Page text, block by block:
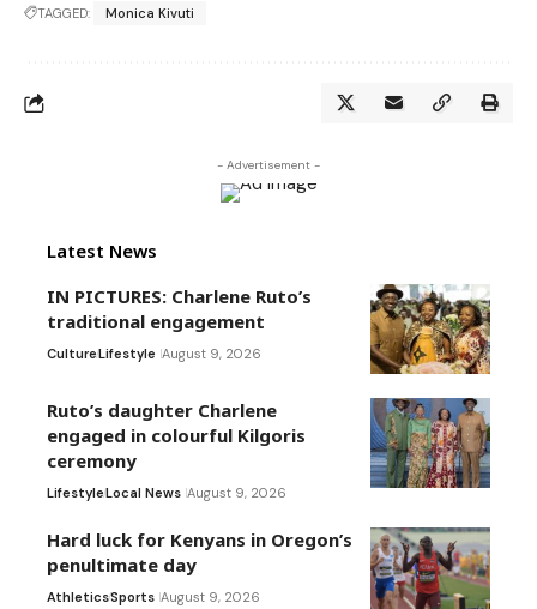
TAGGED: Monica Kivuti
- Advertisement -
Latest News
IN PICTURES: Charlene Ruto’s
traditional engagement
CultureLifestyle August 9, 2026
Ruto’s daughter Charlene
engaged in colourful Kilgoris
ceremony
LifestyleLocal News August 9, 2026
Hard luck for Kenyans in Oregon’s
penultimate day
AthleticsSports August 9, 2026